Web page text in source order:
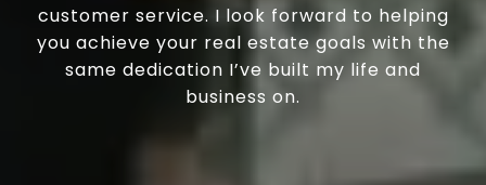
customer service. I look forward to helping
you achieve your real estate goals with the
same dedication I’ve built my life and
business on.